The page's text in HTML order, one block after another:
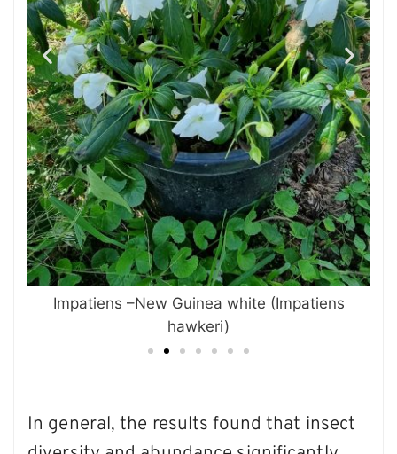
Impatiens –New Guinea white (Impatiens
hawkeri)
In general, the results found that insect